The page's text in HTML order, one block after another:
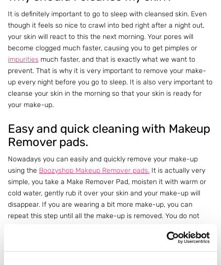
It is definitely important to go to sleep with cleansed skin. Even
though it feels so nice to crawl into bed right after a night out,
your skin will react to this the next morning. Your pores will
become clogged much faster, causing you to get pimples or
impurities much faster, and that is exactly what we want to
prevent. That is why it is very important to remove your make-
up every night before you go to sleep. It is also very important to
cleanse your skin in the morning so that your skin is ready for
your make-up.
Easy and quick cleaning with Makeup
Remover pads.
Nowadays you can easily and quickly remove your make-up
using the Boozyshop Makeup Remover pads. It is actually very
simple, you take a Make Remover Pad, moisten it with warm or
cold water, gently rub it over your skin and your make-up will
disappear. If you are wearing a bit more make-up, you can
repeat this step until all the make-up is removed. You do not
Do you have a minute left before your eyes close? Great! Then
quickly use aserumand/orcreamand your evening routine is